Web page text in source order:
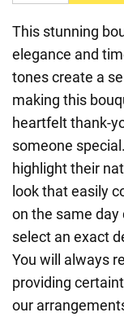
This stunning
elegance and
tones create a
making this
heartfelt thank-
someone
highlight their
look that easily
on the same day
select an exact
You will always
providing
our